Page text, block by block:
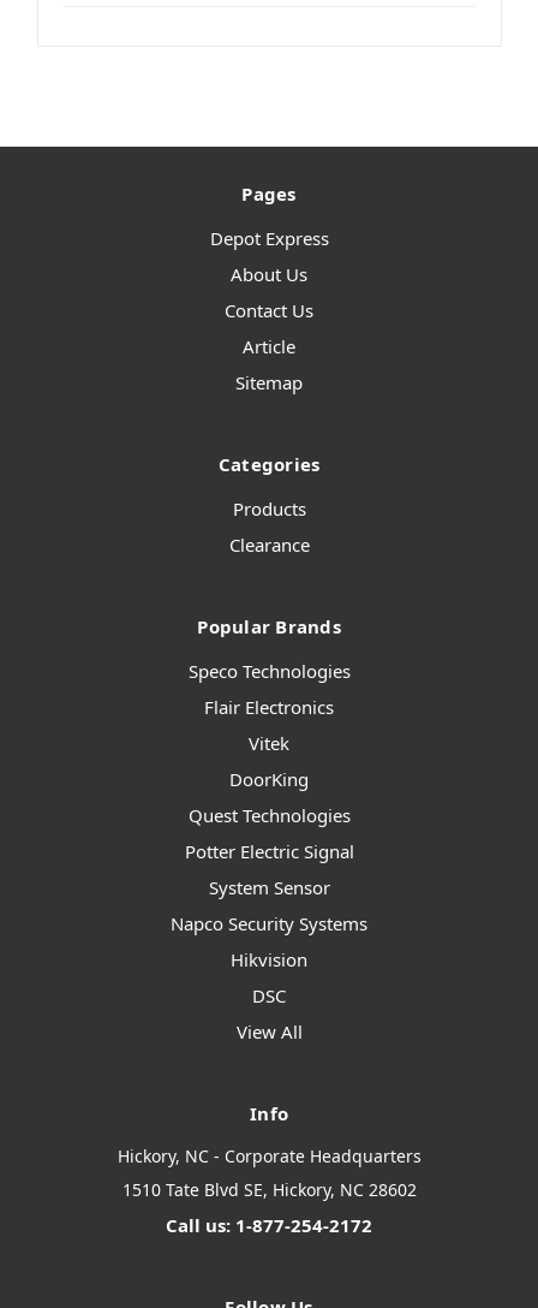
Pages
Depot Express
About Us
Contact Us
Article
Sitemap
Categories
Products
Clearance
Popular Brands
Speco Technologies
Flair Electronics
Vitek
DoorKing
Quest Technologies
Potter Electric Signal
System Sensor
Napco Security Systems
Hikvision
DSC
View All
Info
Hickory, NC - Corporate Headquarters
1510 Tate Blvd SE, Hickory, NC 28602
Call us: 1-877-254-2172